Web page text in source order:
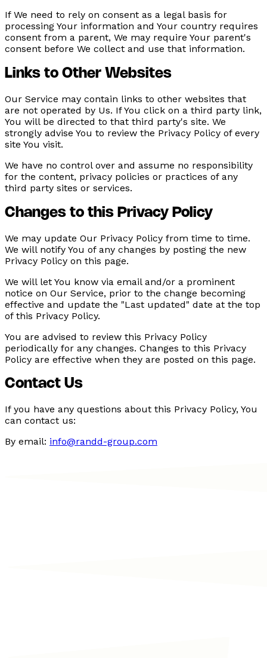
If We need to rely on consent as a legal basis for
processing Your information and Your country requires
consent from a parent, We may require Your parent's
consent before We collect and use that information.
Links to Other Websites
Our Service may contain links to other websites that
are not operated by Us. If You click on a third party link,
You will be directed to that third party's site. We
strongly advise You to review the Privacy Policy of every
site You visit.
We have no control over and assume no responsibility
for the content, privacy policies or practices of any
third party sites or services.
Changes to this Privacy Policy
We may update Our Privacy Policy from time to time.
We will notify You of any changes by posting the new
Privacy Policy on this page.
We will let You know via email and/or a prominent
notice on Our Service, prior to the change becoming
effective and update the "Last updated" date at the top
of this Privacy Policy.
You are advised to review this Privacy Policy
periodically for any changes. Changes to this Privacy
Policy are effective when they are posted on this page.
Contact Us
If you have any questions about this Privacy Policy, You
can contact us:
By email: info@randd-group.com